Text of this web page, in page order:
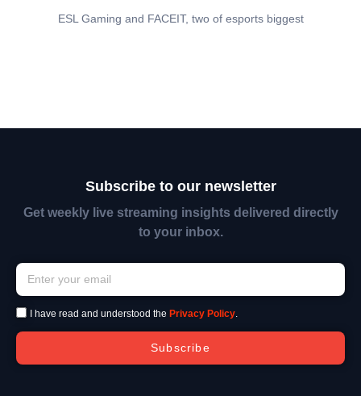
ESL Gaming and FACEIT, two of esports biggest
Subscribe to our newsletter
Get weekly live streaming insights delivered directly
to your inbox.
I have read and understood the Privacy Policy.
Subscribe